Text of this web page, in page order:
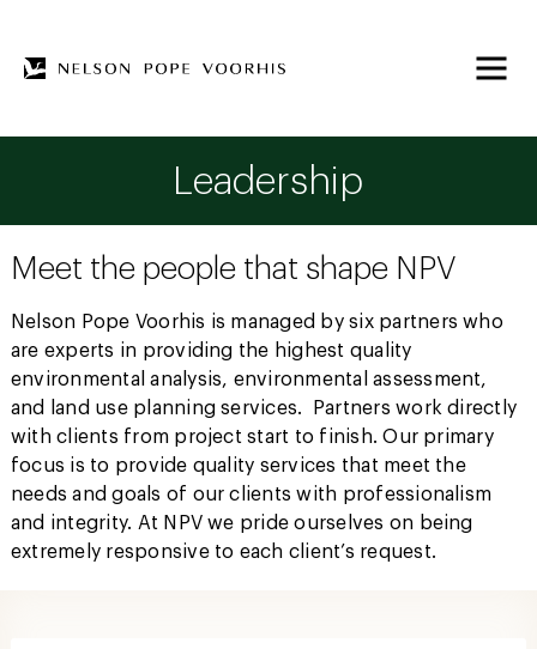
Leadership
Meet the people that shape NPV
Nelson Pope Voorhis is managed by six partners who
are experts in providing the highest quality
environmental analysis, environmental assessment,
and land use planning services. Partners work directly
with clients from project start to finish. Our primary
focus is to provide quality services that meet the
needs and goals of our clients with professionalism
and integrity. At NPV we pride ourselves on being
extremely responsive to each client’s request.